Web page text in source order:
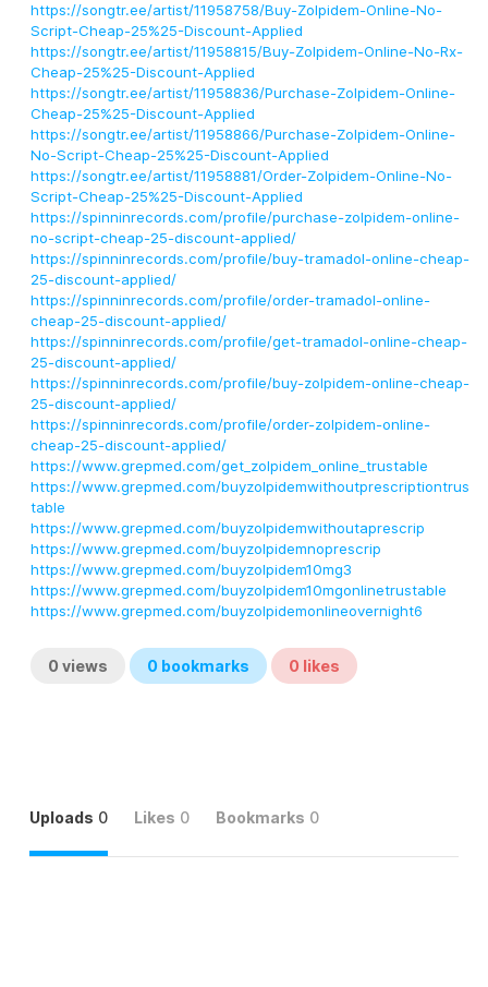
https://songtr.ee/artist/11958758/Buy-Zolpidem-Online-No-
Script-Cheap-25%25-Discount-Applied
https://songtr.ee/artist/11958815/Buy-Zolpidem-Online-No-Rx-
Cheap-25%25-Discount-Applied
https://songtr.ee/artist/11958836/Purchase-Zolpidem-Online-
Cheap-25%25-Discount-Applied
https://songtr.ee/artist/11958866/Purchase-Zolpidem-Online-
No-Script-Cheap-25%25-Discount-Applied
https://songtr.ee/artist/11958881/Order-Zolpidem-Online-No-
Script-Cheap-25%25-Discount-Applied
https://spinninrecords.com/profile/purchase-zolpidem-online-
no-script-cheap-25-discount-applied/
https://spinninrecords.com/profile/buy-tramadol-online-cheap-
25-discount-applied/
https://spinninrecords.com/profile/order-tramadol-online-
cheap-25-discount-applied/
https://spinninrecords.com/profile/get-tramadol-online-cheap-
25-discount-applied/
https://spinninrecords.com/profile/buy-zolpidem-online-cheap-
25-discount-applied/
https://spinninrecords.com/profile/order-zolpidem-online-
cheap-25-discount-applied/
https://www.grepmed.com/get_zolpidem_online_trustable
https://www.grepmed.com/buyzolpidemwithoutprescriptiontrus
table
https://www.grepmed.com/buyzolpidemwithoutaprescrip
https://www.grepmed.com/buyzolpidemnoprescrip
https://www.grepmed.com/buyzolpidem10mg3
https://www.grepmed.com/buyzolpidem10mgonlinetrustable
https://www.grepmed.com/buyzolpidemonlineovernight6
0 views 0 bookmarks 0 likes
Uploads 0 Likes 0 Bookmarks 0